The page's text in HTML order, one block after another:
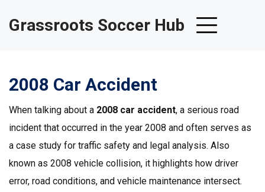
Grassroots Soccer Hub
2008 Car Accident
When talking about a 2008 car accident, a serious road
incident that occurred in the year 2008 and often serves as
a case study for traffic safety and legal analysis. Also
known as 2008 vehicle collision, it highlights how driver
error, road conditions, and vehicle maintenance intersect.